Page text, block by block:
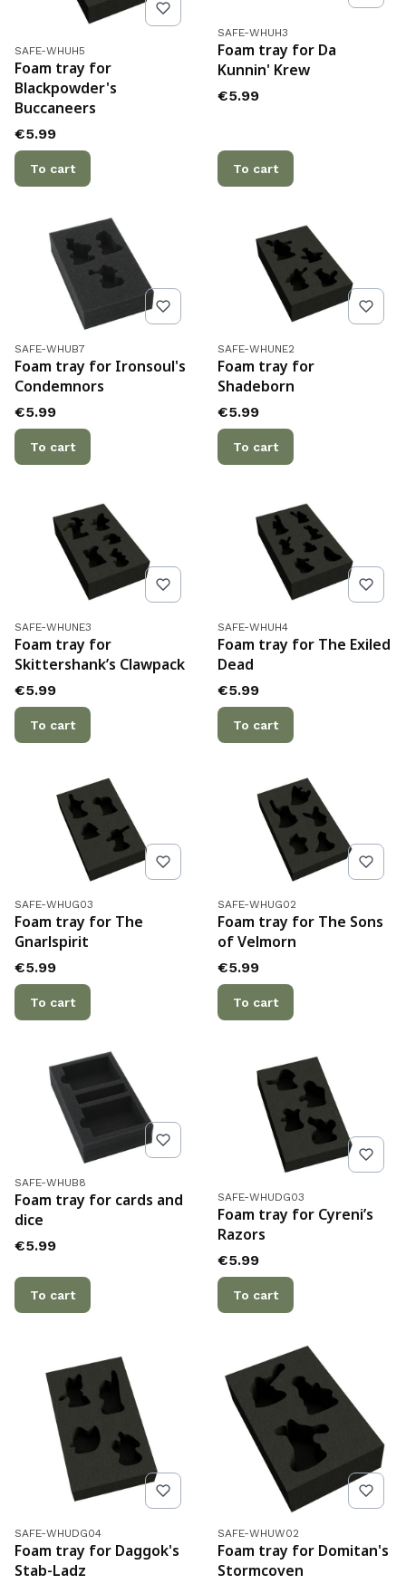
Product code
SAFE-WHUH5
Foam tray for
Blackpowder's
Buccaneers
Price
€5.99
To cart
Product code
SAFE-WHUH3
Foam tray for Da
Kunnin' Krew
Price
€5.99
To cart
Product code
SAFE-WHUB7
Foam tray for Ironsoul's
Condemnors
Price
€5.99
To cart
Product code
SAFE-WHUNE2
Foam tray for
Shadeborn
Price
€5.99
To cart
Product code
SAFE-WHUNE3
Foam tray for
Skittershank’s Clawpack
Price
€5.99
To cart
Product code
SAFE-WHUH4
Foam tray for The Exiled
Dead
Price
€5.99
To cart
Product code
SAFE-WHUG03
Foam tray for The
Gnarlspirit
Price
€5.99
To cart
Product code
SAFE-WHUG02
Foam tray for The Sons
of Velmorn
Price
€5.99
To cart
Product code
SAFE-WHUB8
Foam tray for cards and
dice
Price
€5.99
To cart
Product code
SAFE-WHUDG03
Foam tray for Cyreni’s
Razors
Price
€5.99
To cart
Product code
SAFE-WHUDG04
Foam tray for Daggok's
Stab-Ladz
Product code
SAFE-WHUW02
Foam tray for Domitan's
Stormcoven